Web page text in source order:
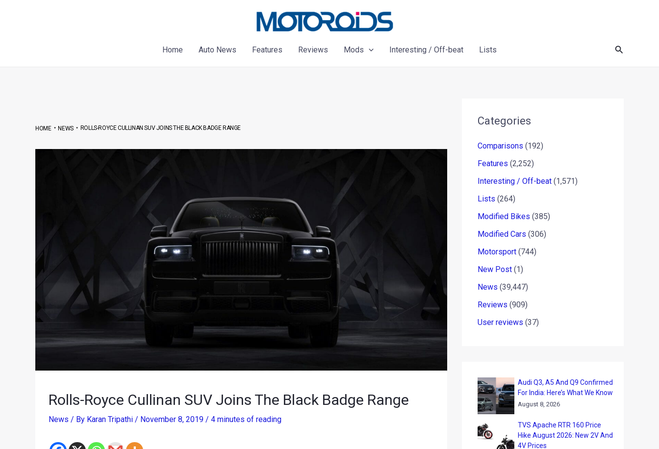
Home
Auto News Features Reviews Mods Interesting / Off-beat Lists Search
HOME•NEWS• ROLLS-ROYCE CULLINAN SUV JOINS THE BLACK BADGE RANGE
Rolls-Royce Cullinan SUV Joins The Black Badge Range
News / By Karan Tripathi / November 8, 2019 / 4 minutes of reading
Categories
Comparisons (192)
Features (2,252)
Interesting / Off-beat (1,571)
Lists (264)
Modified Bikes (385)
Modified Cars (306)
Motorsport (744)
New Post (1)
News (39,447)
Reviews (909)
User reviews (37)
Audi Q3, A5 And Q9 Confirmed
For India: Here’s What We Know
August 8, 2026
TVS Apache RTR 160 Price
Hike August 2026: New 2V And
4V Prices